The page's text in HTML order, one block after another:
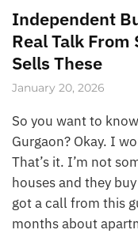
Independent
Real Talk
Sells These
January 20, 2026
So you want to
Gurgaon? Okay. I
That’s it. I’m not
houses and they
got a call from this
months about